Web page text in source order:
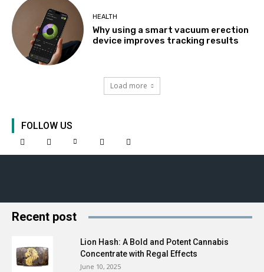
HEALTH
Why using a smart vacuum erection
device improves tracking results
Load more
FOLLOW US
Recent post
Lion Hash: A Bold and Potent Cannabis
Concentrate with Regal Effects
June 10, 2025